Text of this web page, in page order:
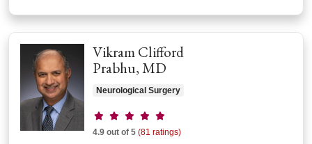
Vikram Clifford
Prabhu, MD
Neurological Surgery
Provider ratings
4.9 out of 5 (81 ratings)